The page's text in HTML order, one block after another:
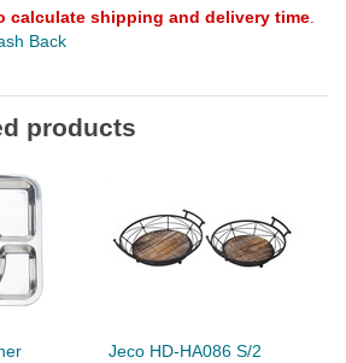
calculate shipping and delivery time
Back
products
Jeco HD-HA086 S/2